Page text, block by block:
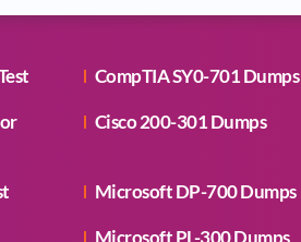
CompTIA SY0-701 Dumps
Cisco 200-301 Dumps
Microsoft DP-700 Dumps
Microsoft PL-300 Dumps